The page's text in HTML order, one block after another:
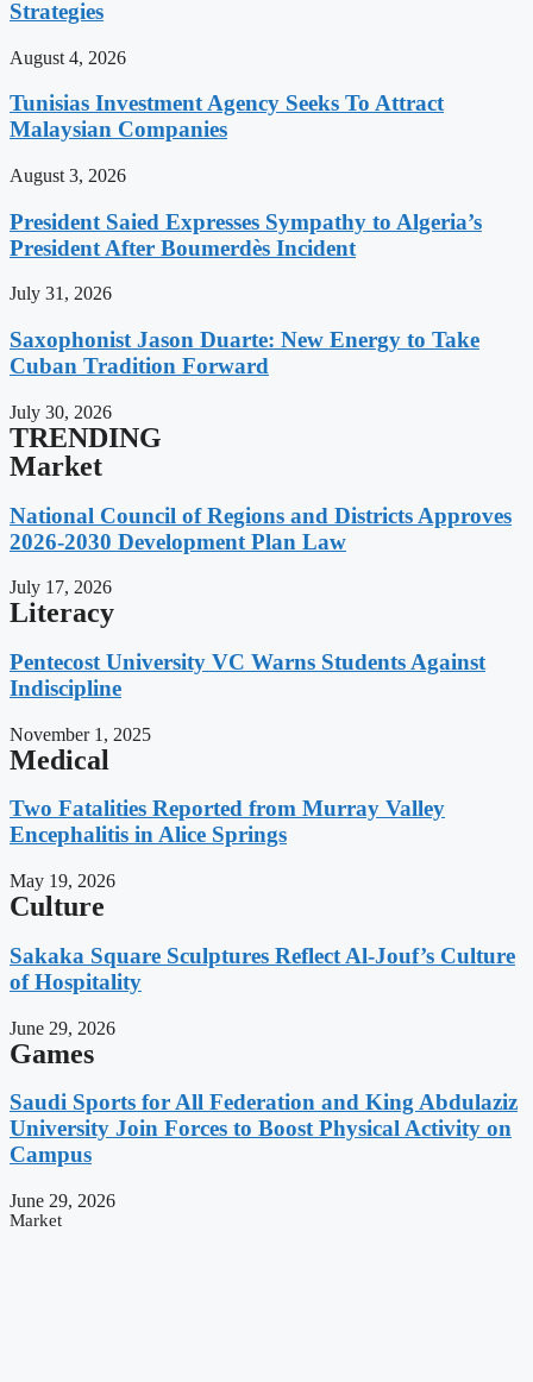
Strategies
August 4, 2026
Tunisias Investment Agency Seeks To Attract
Malaysian Companies
August 3, 2026
President Saied Expresses Sympathy to Algeria’s
President After Boumerdès Incident
July 31, 2026
Saxophonist Jason Duarte: New Energy to Take
Cuban Tradition Forward
July 30, 2026
TRENDING
Market
National Council of Regions and Districts Approves
2026-2030 Development Plan Law
July 17, 2026
Literacy
Pentecost University VC Warns Students Against
Indiscipline
November 1, 2025
Medical
Two Fatalities Reported from Murray Valley
Encephalitis in Alice Springs
May 19, 2026
Culture
Sakaka Square Sculptures Reflect Al-Jouf’s Culture
of Hospitality
June 29, 2026
Games
Saudi Sports for All Federation and King Abdulaziz
University Join Forces to Boost Physical Activity on
Campus
June 29, 2026
Market